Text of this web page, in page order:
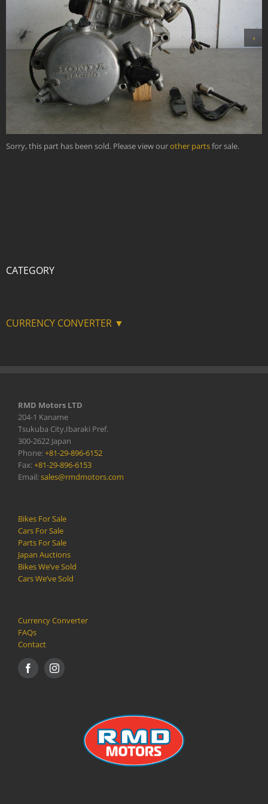
›
Sorry, this part has been sold. Please view ourother partsfor sale.
CATEGORY
CURRENCY CONVERTER ▼
RMD Motors LTD
204-1 Kaname
Tsukuba City,Ibaraki Pref.
300-2622 Japan
Phone:+81-29-896-6152
Fax:+81-29-896-6153
Email:sales@rmdmotors.com
Bikes For Sale
Cars For Sale
Parts For Sale
Japan Auctions
Bikes We’ve Sold
Cars We’ve Sold
Currency Converter
FAQs
Contact